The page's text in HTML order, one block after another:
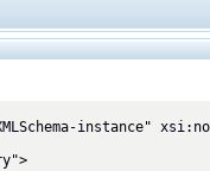
instance"